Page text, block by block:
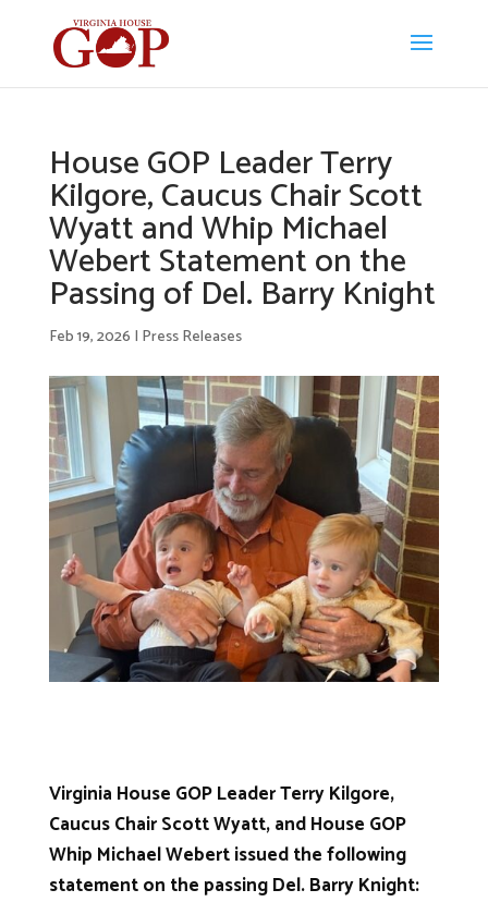
House GOP Leader Terry
Kilgore, Caucus Chair Scott
Wyatt and Whip Michael
Webert Statement on the
Passing of Del. Barry Knight
Feb 19, 2026 | Press Releases
Virginia House GOP Leader Terry Kilgore,
Caucus Chair Scott Wyatt, and House GOP
Whip Michael Webert issued the following
statement on the passing Del. Barry Knight: